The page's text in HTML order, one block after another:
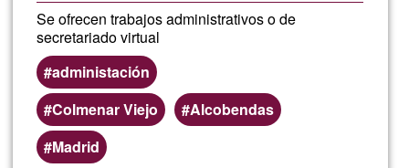
Se ofrecen trabajos administrativos o de
secretariado virtual
administación
Colmenar Viejo
Alcobendas
Madrid